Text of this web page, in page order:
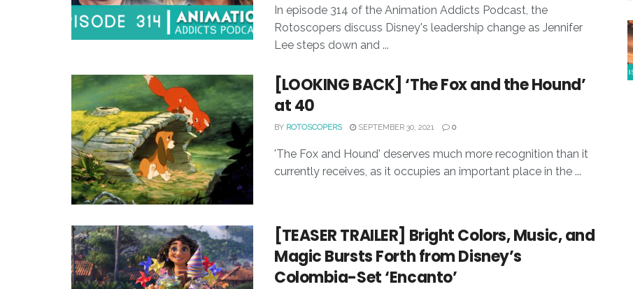
In episode 314 of the Animation Addicts Podcast, the
Rotoscopers discuss Disney's leadership change as Jennifer
Lee steps down and ...
[LOOKING BACK] ‘The Fox and the Hound’
at 40
BY ROTOSCOPERS SEPTEMBER 30, 2021 0
'The Fox and Hound' deserves much more recognition than it
currently receives, as it occupies an important place in the ...
[TEASER TRAILER] Bright Colors, Music, and
Magic Bursts Forth from Disney’s
Colombia-Set ‘Encanto’